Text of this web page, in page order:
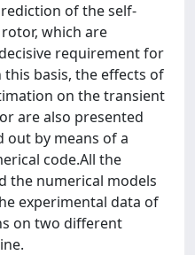
of the self-
which are
requirement for
basis, the effects of
on the transient
are also presented
out by means of a
code.All the
the numerical models
experimental data of
on two different